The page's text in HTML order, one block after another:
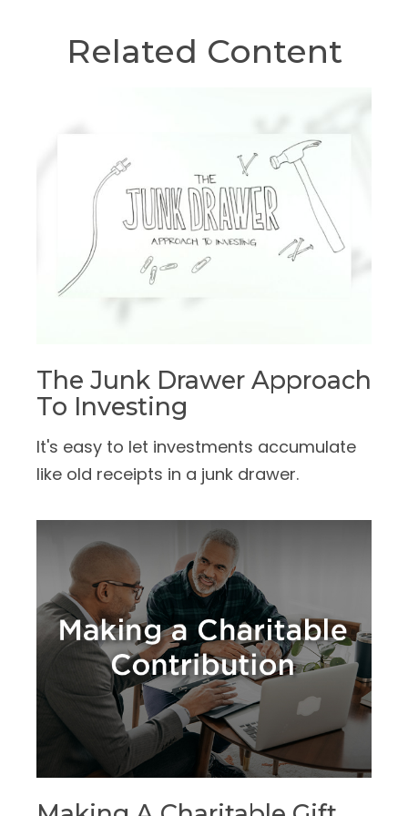
Related Content
The Junk Drawer Approach
To Investing
It's easy to let investments accumulate
like old receipts in a junk drawer.